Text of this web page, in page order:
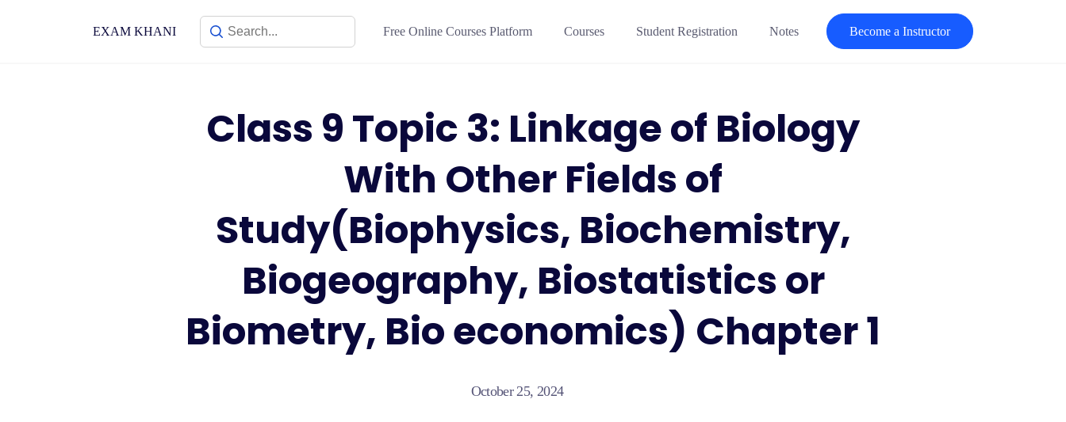
EXAM KHANI Free Online Courses Platform Courses Student Registration Notes Become a Instructor
Class 9 Topic 3: Linkage of Biology
With Other Fields of
Study(Biophysics, Biochemistry,
Biogeography, Biostatistics or
Biometry, Bio economics) Chapter 1
October 25, 2024